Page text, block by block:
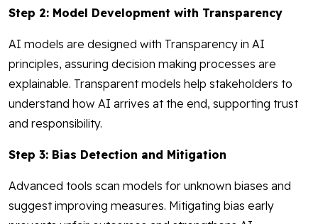
Step 2: Model Development with Transparency
AI models are designed with Transparency in AI
principles, assuring decision making processes are
explainable. Transparent models help stakeholders to
understand how AI arrives at the end, supporting trust
and responsibility.
Step 3: Bias Detection and Mitigation
Advanced tools scan models for unknown biases and
suggest improving measures. Mitigating bias early